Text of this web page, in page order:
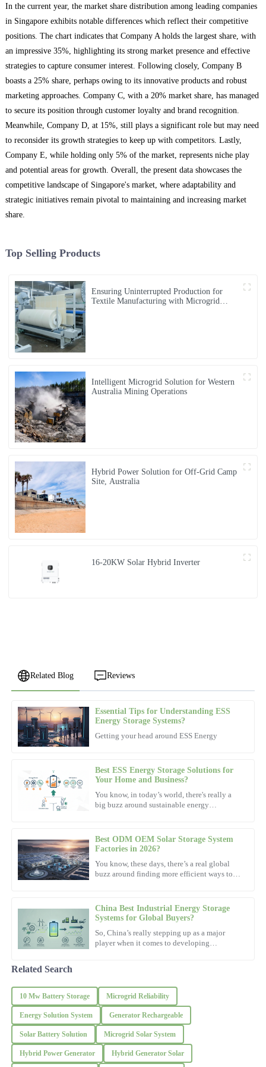
In the current year, the market share distribution among leading companies
in Singapore exhibits notable differences which reflect their competitive
positions. The chart indicates that Company A holds the largest share, with
an impressive 35%, highlighting its strong market presence and effective
strategies to capture consumer interest. Following closely, Company B
boasts a 25% share, perhaps owing to its innovative products and robust
marketing approaches. Company C, with a 20% market share, has managed
to secure its position through customer loyalty and brand recognition.
Meanwhile, Company D, at 15%, still plays a significant role but may need
to reconsider its growth strategies to keep up with competitors. Lastly,
Company E, while holding only 5% of the market, represents niche play
and potential areas for growth. Overall, the present data showcases the
competitive landscape of Singapore's market, where adaptability and
strategic initiatives remain pivotal to maintaining and increasing market
share.
Top Selling Products
Ensuring Uninterrupted Production for
Textile Manufacturing with Microgrid
Intelligent Microgrid Solution for Western
Australia Mining Operations
Hybrid Power Solution for Off-Grid Camp
Site, Australia
16-20KW Solar Hybrid Inverter
Related Blog Reviews
Essential Tips for Understanding ESS
Energy Storage Systems?
Getting your head around ESS Energy
Best ESS Energy Storage Solutions for
Your Home and Business?
You know, in today’s world, there's really a
big buzz around sustainable energy
Best ODM OEM Solar Storage System
Factories in 2026?
You know, these days, there’s a real global
buzz around finding more efficient ways to
China Best Industrial Energy Storage
Systems for Global Buyers?
So, China’s really stepping up as a major
player when it comes to developing
A
Aria
Harris
31 October 2025
This product is exactly what I needed! Support staff were
knowledgeable and incredibly helpful.
S
Steven
Robinson
14 November 2025
C
Clara
Johnson
Related Search
10 Mw Battery Storage Microgrid Reliability
Energy Solution System Generator Rechargeable
Solar Battery Solution Microgrid Solar System
Hybrid Power Generator Hybrid Generator Solar